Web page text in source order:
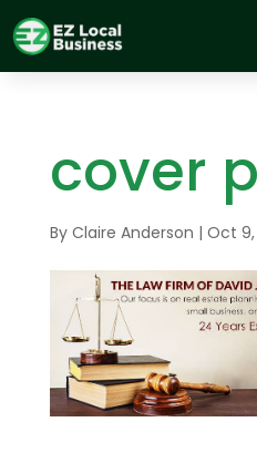
cover
By Claire Anderson | Oct